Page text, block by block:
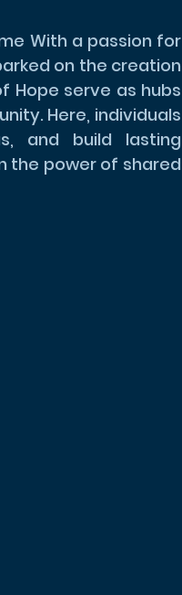
With a passion for
on the creation
Hope serve as hubs
Here, individuals
and build lasting
the power of shared